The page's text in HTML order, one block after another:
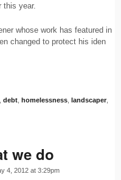
this year.
whose work has featured in
changed to protect his iden
debt homelessness landscaper
we do
4, 2012 at 3:29pm